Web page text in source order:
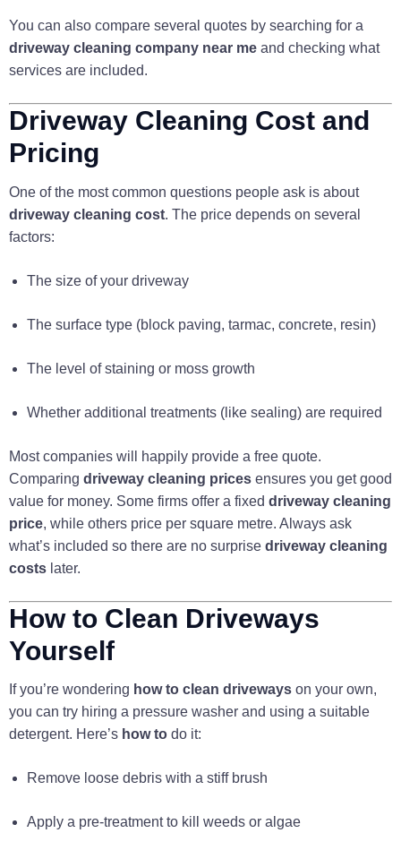
You can also compare several quotes by searching for a
driveway cleaning company near me and checking what
services are included.
Driveway Cleaning Cost and
Pricing
One of the most common questions people ask is about
driveway cleaning cost. The price depends on several
factors:
The size of your driveway
The surface type (block paving, tarmac, concrete, resin)
The level of staining or moss growth
Whether additional treatments (like sealing) are required
Most companies will happily provide a free quote.
Comparing driveway cleaning prices ensures you get good
value for money. Some firms offer a fixed driveway cleaning
price, while others price per square metre. Always ask
what’s included so there are no surprise driveway cleaning
costs later.
How to Clean Driveways
Yourself
If you’re wondering how to clean driveways on your own,
you can try hiring a pressure washer and using a suitable
detergent. Here’s how to do it:
Remove loose debris with a stiff brush
Apply a pre-treatment to kill weeds or algae